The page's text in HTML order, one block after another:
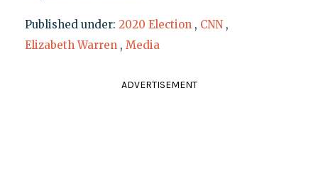
Published under: 2020 Election , CNN ,
Elizabeth Warren , Media
ADVERTISEMENT